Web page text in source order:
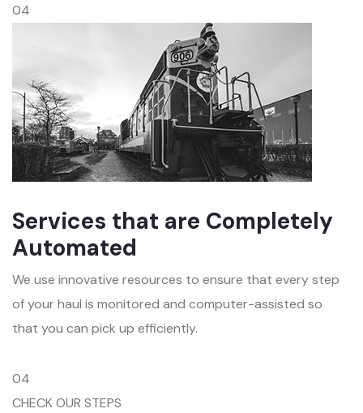
04
Services that are Completely
Automated
We use innovative resources to ensure that every step
of your haul is monitored and computer-assisted so
that you can pick up efficiently.
04
CHECK OUR STEPS